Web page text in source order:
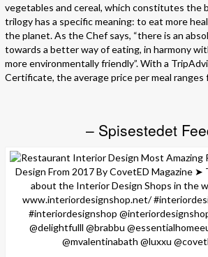
vegetables and cereal, which constitutes the
trilogy has a specific meaning: to eat more
the planet. As the Chef says, “there is an
towards a better way of eating, in harmony
more environmentally friendly”. With a
Certificate, the average price per meal ranges
– Spisestedet